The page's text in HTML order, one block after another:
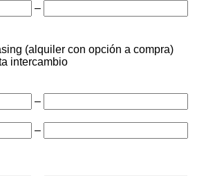
–
(alquiler con opción a compra)
intercambio
–
–